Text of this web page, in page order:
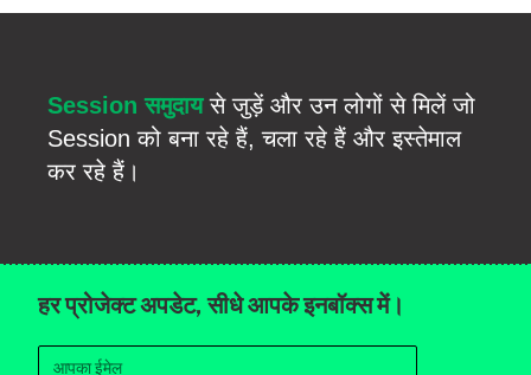
Session समुदायसे जुड़ें और उन लोगों से मिलें जो
Session को बना रहे हैं, चला रहे हैं और इस्तेमाल
कर रहे हैं।
हर प्रोजेक्ट अपडेट, सीधे आपके इनबॉक्स में।